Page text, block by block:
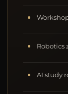
Robotics
AI study